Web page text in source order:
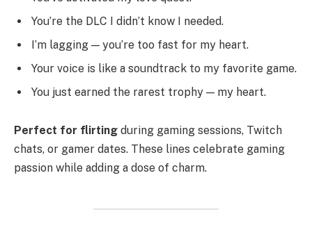
You’re the DLC I didn’t know I needed.
I’m lagging — you’re too fast for my heart.
Your voice is like a soundtrack to my favorite game.
You just earned the rarest trophy — my heart.
Perfect for flirting during gaming sessions, Twitch
chats, or gamer dates. These lines celebrate gaming
passion while adding a dose of charm.